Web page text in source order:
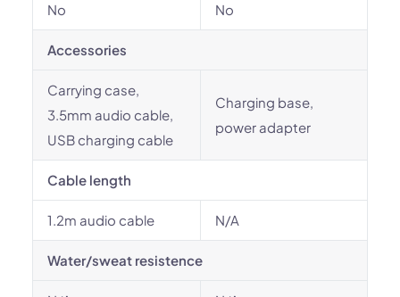
No No
Accessories
Carrying case,
3.5mm audio cable,
USB charging cable
Charging base,
power adapter
Cable length
1.2m audio cable N/A
Water/sweat resistence